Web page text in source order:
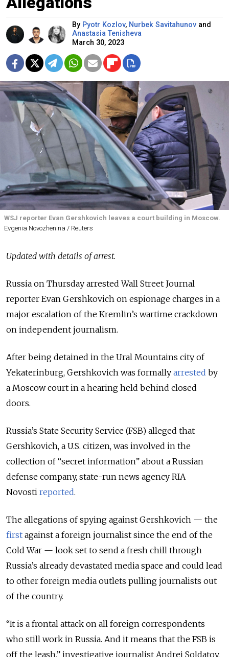
By Pyotr Kozlov, Nurbek Savitahunov and
Anastasia Tenisheva
March 30, 2023
WSJ reporter Evan Gershkovich leaves a court building in Moscow.
Evgenia Novozhenina / Reuters
Updated with details of arrest.
Russia on Thursday arrested Wall Street Journal
reporter Evan Gershkovich on espionage charges in a
major escalation of the Kremlin’s wartime crackdown
on independent journalism.
After being detained in the Ural Mountains city of
Yekaterinburg, Gershkovich was formally arrested by
a Moscow court in a hearing held behind closed
doors.
Russia’s State Security Service (FSB) alleged that
Gershkovich, a U.S. citizen, was involved in the
collection of “secret information” about a Russian
defense company, state-run news agency RIA
Novosti reported.
The allegations of spying against Gershkovich — the
first against a foreign journalist since the end of the
Cold War — look set to send a fresh chill through
Russia’s already devastated media space and could lead
to other foreign media outlets pulling journalists out
of the country.
“It is a frontal attack on all foreign correspondents
who still work in Russia. And it means that the FSB is
off the leash,” investigative journalist Andrei Soldatov,